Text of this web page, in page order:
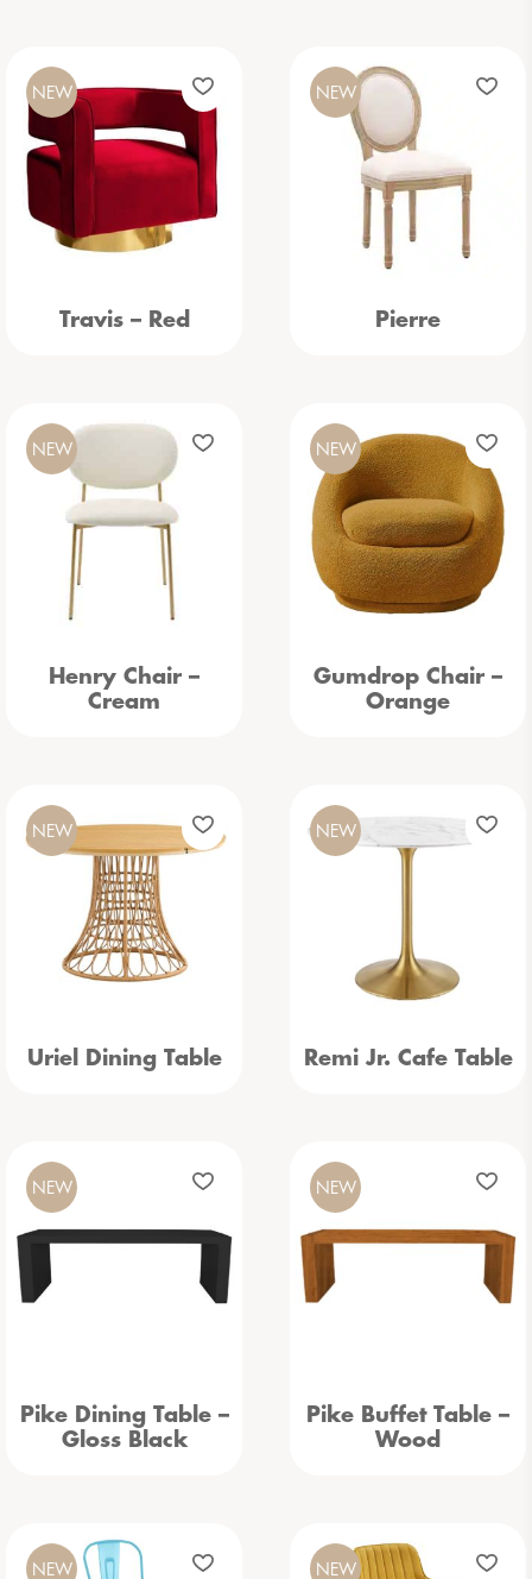
Travis – Red
NEW
Pierre
NEW
Henry Chair –
Cream
NEW
Gumdrop Chair –
Orange
NEW
Uriel Dining Table
NEW
Remi Jr. Cafe Table
NEW
Pike Dining Table –
Gloss Black
NEW
Pike Buffet Table –
Wood
NEW
NEW NEW